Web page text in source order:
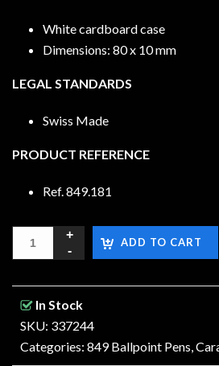
White cardboard case
Dimensions: 80 x 10 mm
LEGAL STANDARDS
Swiss Made
PRODUCT REFERENCE
Ref. 849.181
ADD TO CART
In Stock
SKU: 337244
Categories: 849 Ballpoint Pens